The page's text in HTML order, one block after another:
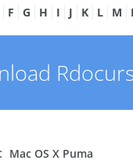
F G H I J K L M
Mac OS X Puma